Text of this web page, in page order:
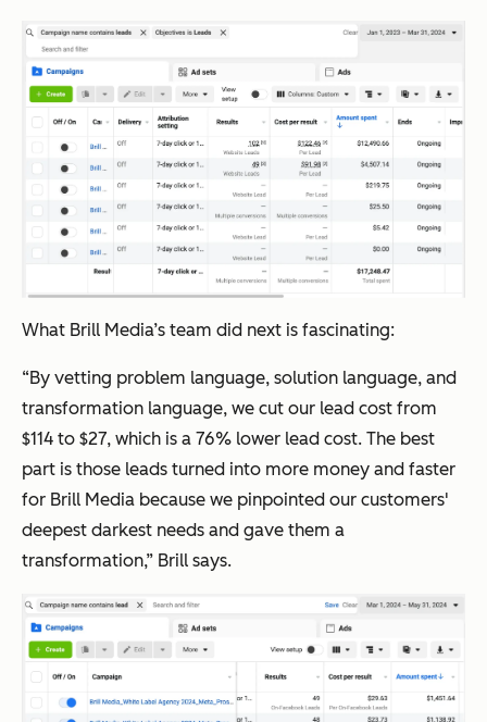
What Brill Media’s team did next is fascinating:
“By vetting problem language, solution language, and
transformation language, we cut our lead cost from
$114 to $27, which is a 76% lower lead cost. The best
part is those leads turned into more money and faster
for Brill Media because we pinpointed our customers'
deepest darkest needs and gave them a
transformation,” Brill says.